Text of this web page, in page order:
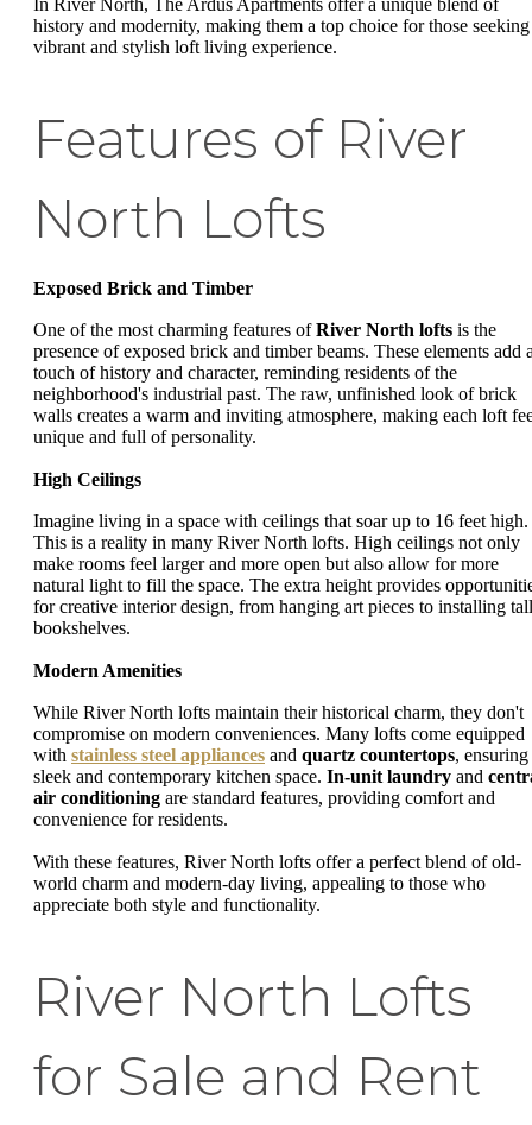
history and modernity, making them a top choice for those seeking
vibrant and stylish loft living experience.
Features of River
North Lofts
Exposed Brick and Timber
One of the most charming features ofRiver North lofts is the
presence of exposed brick and timber beams. These elements add
touch of history and character, reminding residents of the
neighborhood's industrial past. The raw, unfinished look of brick
walls creates a warm and inviting atmosphere, making each loft
unique and full of personality.
High Ceilings
Imagine living in a space with ceilings that soar up to 16 feet high.
This is a reality in many River North lofts. High ceilings not only
make rooms feel larger and more open but also allow for more
natural light to fill the space. The extra height provides
for creative interior design, from hanging art pieces to installing tall
bookshelves.
Modern Amenities
While River North lofts maintain their historical charm, they don't
compromise on modern conveniences. Many lofts come equipped
with stainless steel appliances and quartz countertops, ensuring
sleek and contemporary kitchen space. In-unit laundry and
air conditioning are standard features, providing comfort and
convenience for residents.
With these features, River North lofts offer a perfect blend of old-
world charm and modern-day living, appealing to those who
appreciate both style and functionality.
River North Lofts
for Sale and Rent